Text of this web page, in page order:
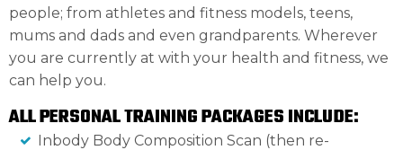
people; from athletes and fitness models, teens,
mums and dads and even grandparents. Wherever
you are currently at with your health and fitness, we
can help you.
ALL PERSONAL TRAINING PACKAGES INCLUDE:
Inbody Body Composition Scan (then re-